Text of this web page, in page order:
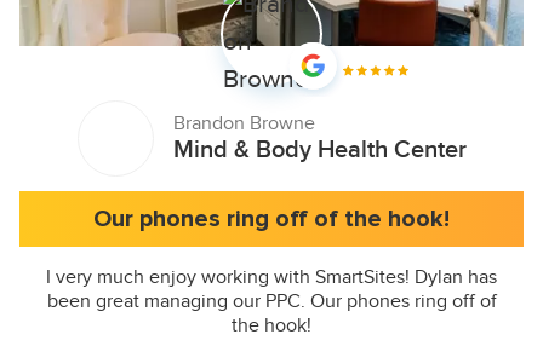
Brandon Browne
Mind & Body Health Center
Our phones ring off of the hook!
I very much enjoy working with SmartSites! Dylan has
been great managing our PPC. Our phones ring off of
the hook!